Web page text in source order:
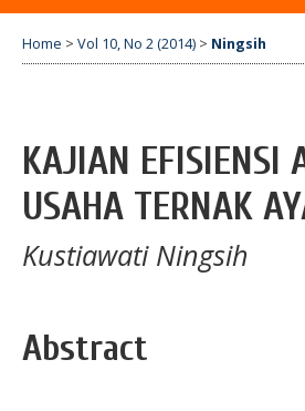
Home > Vol 10, No 2 (2014) > Ningsih
KAJIAN EFISIENSI
USAHA TERNAK
Kustiawati Ningsih
Abstract